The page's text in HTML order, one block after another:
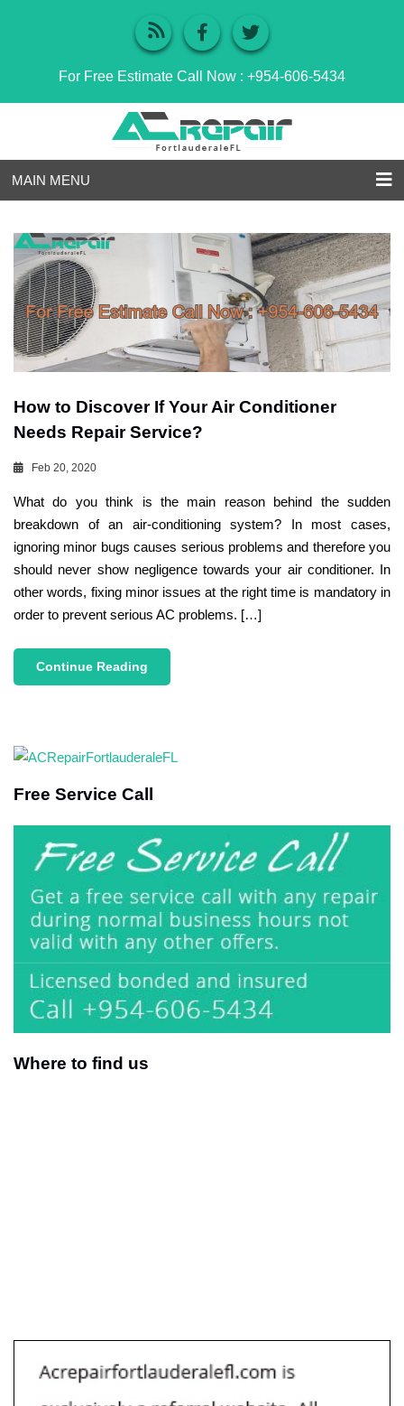
For Free Estimate Call Now : +954-606-5434
MAIN MENU
How to Discover If Your Air Conditioner
Needs Repair Service?
Feb 20, 2020
What do you think is the main reason behind the sudden
breakdown of an air-conditioning system? In most cases,
ignoring minor bugs causes serious problems and therefore you
should never show negligence towards your air conditioner. In
other words, fixing minor issues at the right time is mandatory in
order to prevent serious AC problems. […]
Continue Reading
Free Service Call
Where to find us